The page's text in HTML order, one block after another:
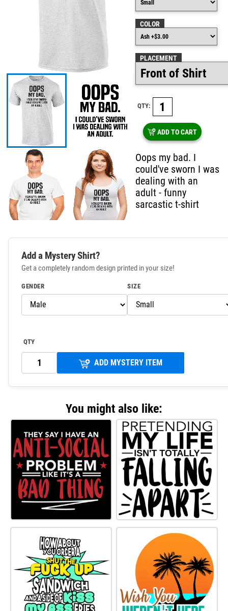
COLOR
PLACEMENT
QTY:
ADD TO CART
Oops my bad. I
could've sworn I was
dealing with an
adult - funny
sarcastic t-shirt
Add a Mystery Shirt?
Get a completely random design printed in your size!
GENDER SIZE
QTY
ADD MYSTERY ITEM
You might also like: